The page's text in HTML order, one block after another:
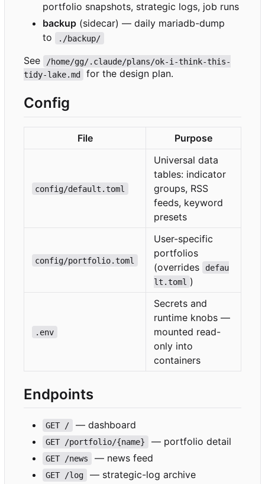
portfolio snapshots, strategic logs, job runs
backup (sidecar) — daily mariadb-dump
to
./backup/
See
/home/gg/.claude/plans/ok-i-think-this-
tidy-lake.md
for the design plan.
Config
File Purpose
config/default.toml
Universal data
tables: indicator
groups, RSS
feeds, keyword
presets
config/portfolio.toml
User-specific
portfolios
(overrides
defau
lt.toml )
.env
Secrets and
runtime knobs —
mounted read-
only into
containers
Endpoints
GET / — dashboard
GET /portfolio/{name} — portfolio detail
GET /news — news feed
GET /log — strategic-log archive